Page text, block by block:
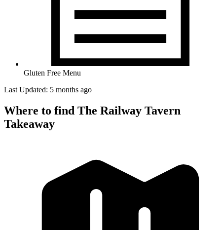
Gluten Free Menu
Last Updated: 5 months ago
Where to find The Railway Tavern
Takeaway